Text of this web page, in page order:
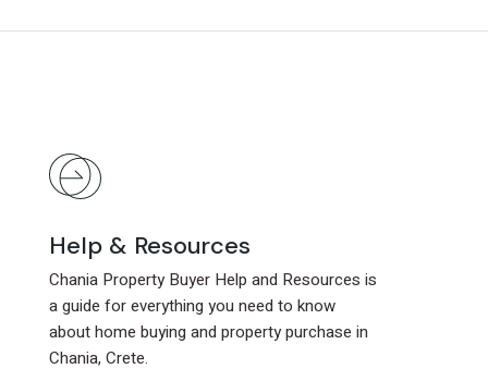
Help & Resources
Chania Property Buyer Help and Resources is
a guide for everything you need to know
about home buying and property purchase in
Chania, Crete.
Help & Resources
Chania Property Buyer Help and Resources is
a guide for everything you need to know
about home buying and property purchase in
Chania, Crete.